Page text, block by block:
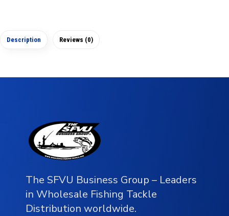
Description Reviews (0)
The SFVU Business Group – Leaders
in Wholesale Fishing Tackle
Distribution worldwide.